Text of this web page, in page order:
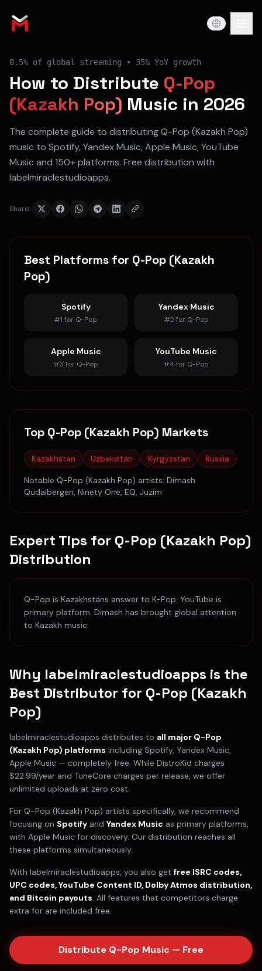
0.5% of global streaming • 35% YoY growth
How to Distribute Q-Pop
(Kazakh Pop) Music in 2026
The complete guide to distributingQ-Pop (Kazakh Pop)
music to Spotify, Yandex Music, Apple Music, YouTube
Music and 150+ platforms. Free distribution with
labelmiraclestudioapps.
Share:
Best Platforms for Q-Pop (Kazakh
Pop)
Spotify
#1 for Q-Pop
Yandex Music
#2 for Q-Pop
Apple Music
#3 for Q-Pop
YouTube Music
#4 for Q-Pop
Top Q-Pop (Kazakh Pop) Markets
Kazakhstan Uzbekistan Kyrgyzstan Russia
Notable Q-Pop (Kazakh Pop) artists: Dimash
Qudaibergen, Ninety One, EQ, Juzim
Expert Tips for Q-Pop (Kazakh Pop)
Distribution
Q-Pop is Kazakhstans answer to K-Pop. YouTube is
primary platform. Dimash has brought global attention
to Kazakh music.
Why labelmiraclestudioapps is the
Best Distributor for Q-Pop (Kazakh
Pop)
labelmiraclestudioapps distributes to all major Q-Pop
(Kazakh Pop) platforms including Spotify, Yandex Music,
Apple Music — completely free. While DistroKid charges
$22.99/year and TuneCore charges per release, we offer
unlimited uploads at zero cost.
For Q-Pop (Kazakh Pop) artists specifically, we recommend
focusing on Spotify and Yandex Music as primary platforms,
with Apple Music for discovery. Our distribution reaches all
these platforms simultaneously.
With labelmiraclestudioapps, you also get free ISRC codes,
UPC codes, YouTube Content ID, Dolby Atmos distribution,
and Bitcoin payouts. All features that competitors charge
extra for are included free.
Distribute Q-Pop Music — Free